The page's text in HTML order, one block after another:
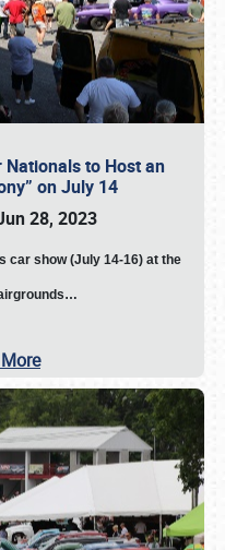
to Host an
on July 14
28, 2023
car show (July 14-16) at the